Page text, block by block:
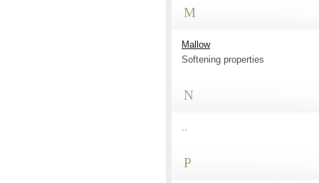
M
Mallow
Softening properties
N
..
P